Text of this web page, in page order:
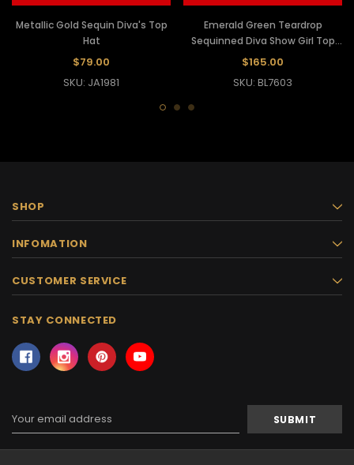
Metallic Gold Sequin Diva's Top
Hat
$79.00
SKU: JA1981
Emerald Green Teardrop
Sequinned Diva Show Girl Top
And Skirt
$165.00
SKU: BL7603
SHOP
INFOMATION
CUSTOMER SERVICE
STAY CONNECTED
Address